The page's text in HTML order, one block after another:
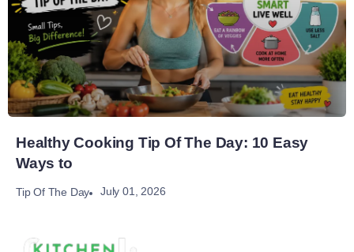
Healthy Cooking Tip Of The Day: 10 Easy
Ways to
Tip Of The Day July 01, 2026